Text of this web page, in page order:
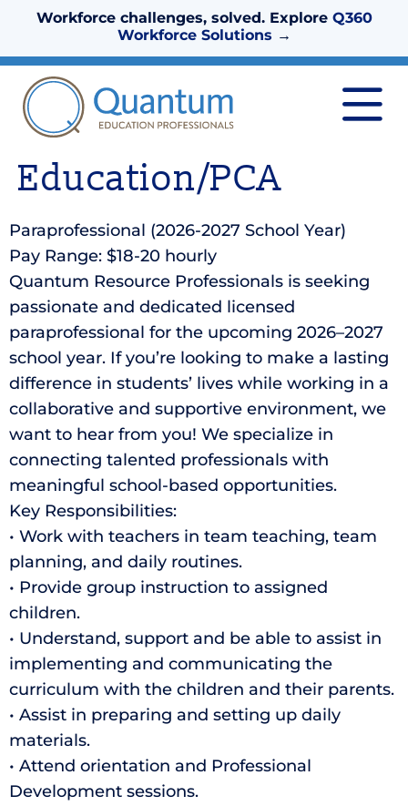
Workforce challenges, solved. Explore Q360
Workforce Solutions →
Education/PCA
Paraprofessional (2026-2027 School Year)
Pay Range: $18-20 hourly
Quantum Resource Professionals is seeking
passionate and dedicated licensed
paraprofessional for the upcoming 2026–2027
school year. If you’re looking to make a lasting
difference in students’ lives while working in a
collaborative and supportive environment, we
want to hear from you! We specialize in
connecting talented professionals with
meaningful school-based opportunities.
Key Responsibilities:
• Work with teachers in team teaching, team
planning, and daily routines.
• Provide group instruction to assigned
children.
• Understand, support and be able to assist in
implementing and communicating the
curriculum with the children and their parents.
• Assist in preparing and setting up daily
materials.
• Attend orientation and Professional
Development sessions.